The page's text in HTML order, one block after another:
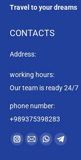
Travel to your dreams
CONTACTS
Address:
working hours:
Our team is ready 24/7
phone number:
+989375398283
Find us on:
Instagram
Mail Whatsapp